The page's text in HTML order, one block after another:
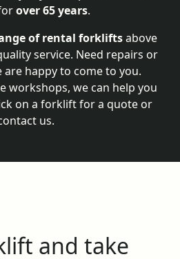
over 65 years.
of rental forkliftsabove
service. Need repairs or
are happy to come to you.
workshops, we can help you
on a forklift for a quote or
us.
and take